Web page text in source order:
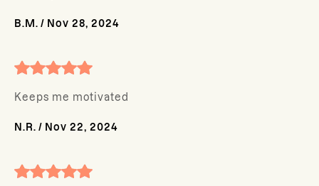
B.M. / Nov 28, 2024
Keeps me motivated
N.R. / Nov 22, 2024